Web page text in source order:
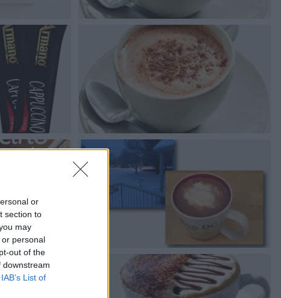
or
section to
may
personal
out of the
downstream
IAB’s List of